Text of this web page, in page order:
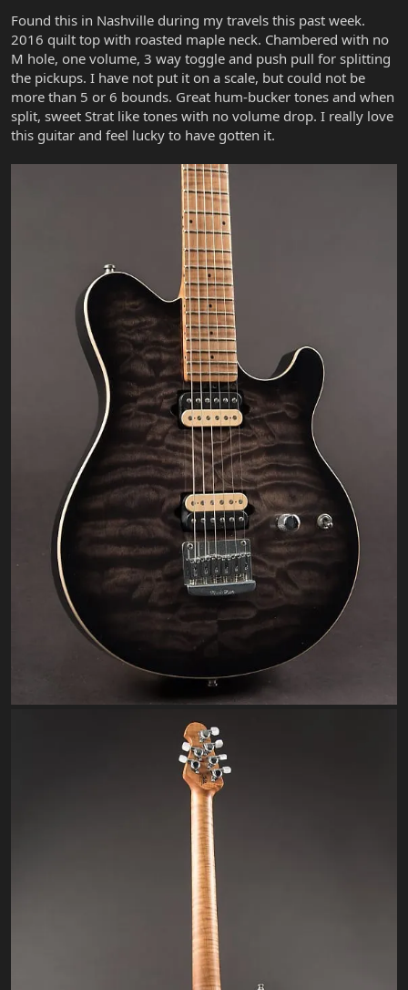
r
Found this in Nashville during my travels this past week.
2016 quilt top with roasted maple neck. Chambered with no
M hole, one volume, 3 way toggle and push pull for splitting
the pickups. I have not put it on a scale, but could not be
more than 5 or 6 bounds. Great hum-bucker tones and when
split, sweet Strat like tones with no volume drop. I really love
this guitar and feel lucky to have gotten it.